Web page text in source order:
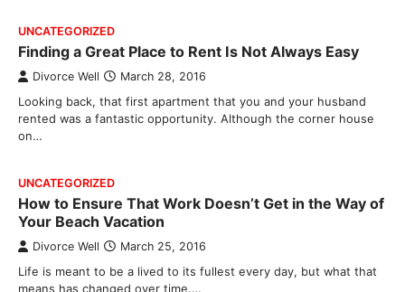
UNCATEGORIZED
Finding a Great Place to Rent Is Not Always Easy
Divorce Well March 28, 2016
Looking back, that first apartment that you and your husband
rented was a fantastic opportunity. Although the corner house
on…
UNCATEGORIZED
How to Ensure That Work Doesn’t Get in the Way of
Your Beach Vacation
Divorce Well March 25, 2016
Life is meant to be a lived to its fullest every day, but what that
means has changed over time.…